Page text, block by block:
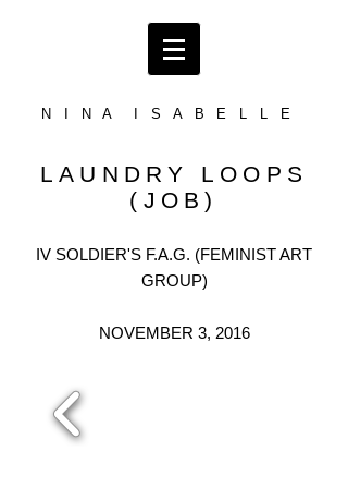
N I N A I S A B E L L E
LAUNDRY LOOPS
(JOB)
IV SOLDIER'S F.A.G. (FEMINIST ART
GROUP)
NOVEMBER 3, 2016